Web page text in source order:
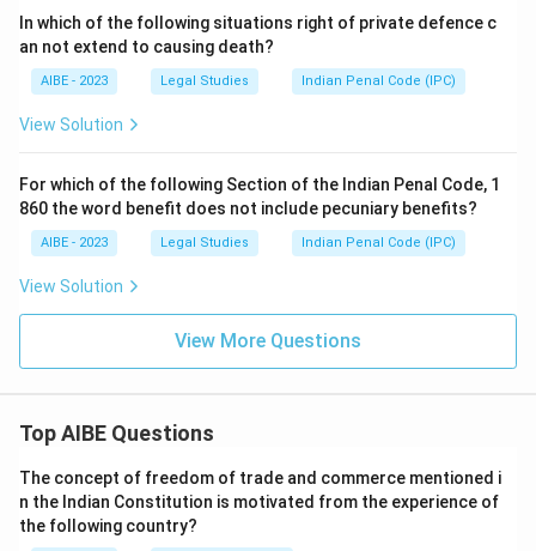
In which of the following situations right of private defence c
an not extend to causing death?
AIBE - 2023 Legal Studies Indian Penal Code (IPC)
View Solution
For which of the following Section of the Indian Penal Code, 1
860 the word benefit does not include pecuniary benefits?
AIBE - 2023 Legal Studies Indian Penal Code (IPC)
View Solution
View More Questions
Top AIBE Questions
The concept of freedom of trade and commerce mentioned i
n the Indian Constitution is motivated from the experience of
the following country?